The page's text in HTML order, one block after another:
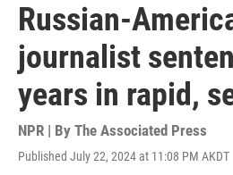
Russian-
journalist
years in rapid,
NPR | By The Associated Press
Published July 22, 2024 at 11:08 PM AKDT